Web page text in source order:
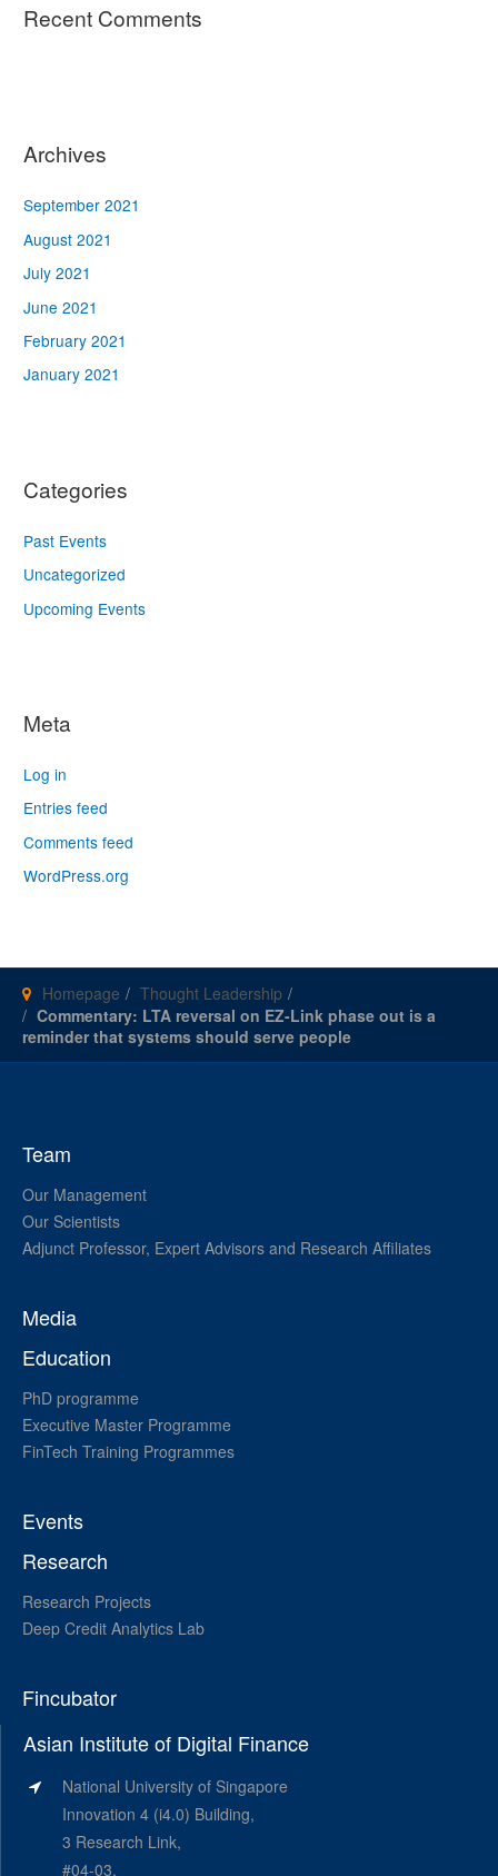
Recent Comments
Archives
September 2021
August 2021
July 2021
June 2021
February 2021
January 2021
Categories
Past Events
Uncategorized
Upcoming Events
Meta
Log in
Entries feed
Comments feed
WordPress.org
Homepage
Thought Leadership
Commentary: LTA reversal on EZ-Link phase out is a
reminder that systems should serve people
Team
Our Management
Our Scientists
Adjunct Professor, Expert Advisors and Research Affiliates
Media
Education
PhD programme
Executive Master Programme
FinTech Training Programmes
Events
Research
Research Projects
Deep Credit Analytics Lab
Fincubator
Asian Institute of Digital Finance
National University of Singapore
Innovation 4 (i4.0) Building,
3 Research Link,
#04-03,